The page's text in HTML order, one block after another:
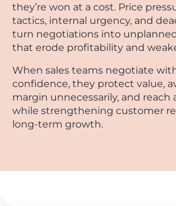
they’re won at a cost. Price
tactics, internal urgency, and
turn negotiations into
that erode profitability and
When sales teams negotiate
confidence, they protect value,
margin unnecessarily, and
while strengthening customer
long-term growth.